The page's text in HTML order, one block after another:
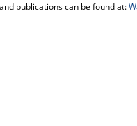
publications can be found at: